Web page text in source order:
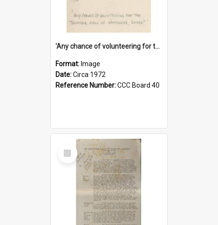
'Any chance of volunteering for the tropical hell of Honduras, Sarge?'
Format: Image
Date:Circa 1972
Reference Number:CCC Board 40
Select
Item